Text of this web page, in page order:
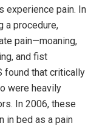
experience pain. In
a procedure,
pain—moaning,
and fist
found that critically
were heavily
In 2006, these
in bed as a pain